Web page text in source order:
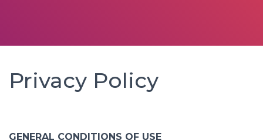
Privacy Policy
GENERAL CONDITIONS OF USE